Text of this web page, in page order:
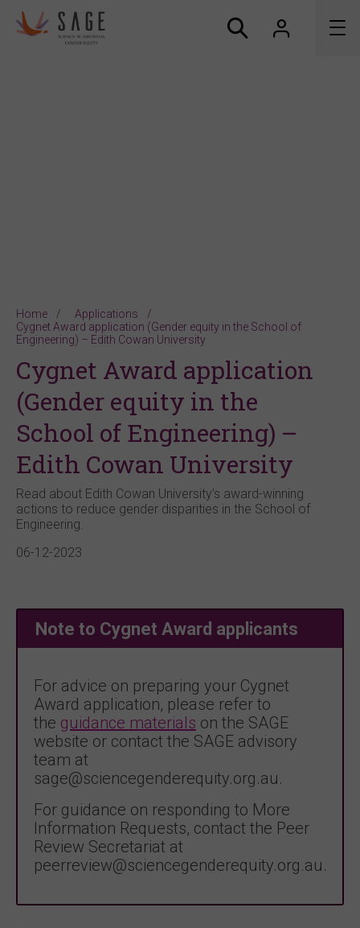
Home
Applications
Cygnet Award application (Gender equity in the School of
Engineering) – Edith Cowan University
Cygnet Award application
(Gender equity in the
School of Engineering) –
Edith Cowan University
Read about Edith Cowan University’s award-winning
actions to reduce gender disparities in the School of
Engineering.
06-12-2023
Note to Cygnet Award applicants
For advice on preparing your Cygnet
Award application, please refer to
the guidance materials on the SAGE
website or contact the SAGE advisory
team at
sage@sciencegenderequity.org.au.
For guidance on responding to More
Information Requests, contact the Peer
Review Secretariat at
peerreview@sciencegenderequity.org.au.